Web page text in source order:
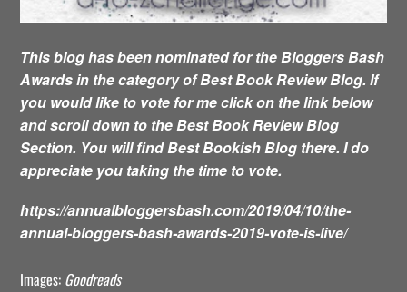
This blog has been nominated for the Bloggers Bash
Awards in the category of Best Book Review Blog. If
you would like to vote for me click on the link below
and scroll down to the Best Book Review Blog
Section. You will find Best Bookish Blog there. I do
appreciate you taking the time to vote.
https://annualbloggersbash.com/2019/04/10/the-
annual-bloggers-bash-awards-2019-vote-is-live/
Images: Goodreads